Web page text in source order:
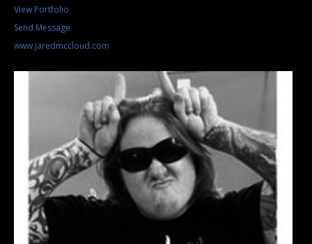
View Portfolio
Send Message
www.jaredmccloud.com